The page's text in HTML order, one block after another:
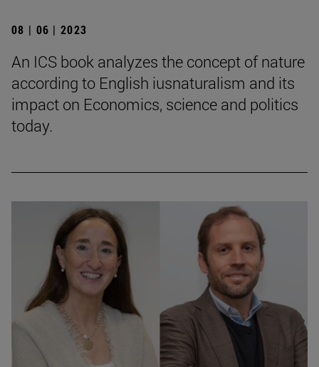
08 | 06 | 2023
An ICS book analyzes the concept of nature
according to English iusnaturalism and its
impact on Economics, science and politics
today.